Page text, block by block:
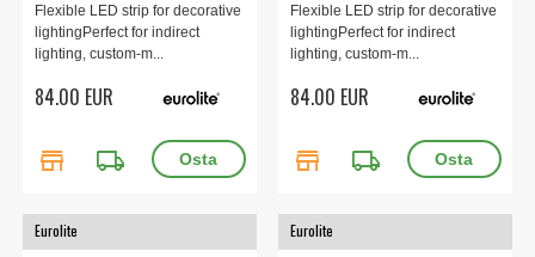
Flexible LED strip for decorative
lightingPerfect for indirect
lighting, custom-m...
84.00 EUR
store local_shipping
Flexible LED strip for decorative
lightingPerfect for indirect
lighting, custom-m...
84.00 EUR
store local_shipping
Eurolite Eurolite